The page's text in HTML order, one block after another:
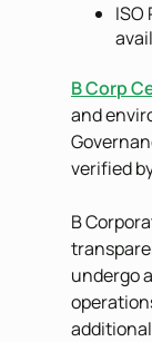
B Corp
and
verified
B
undergo